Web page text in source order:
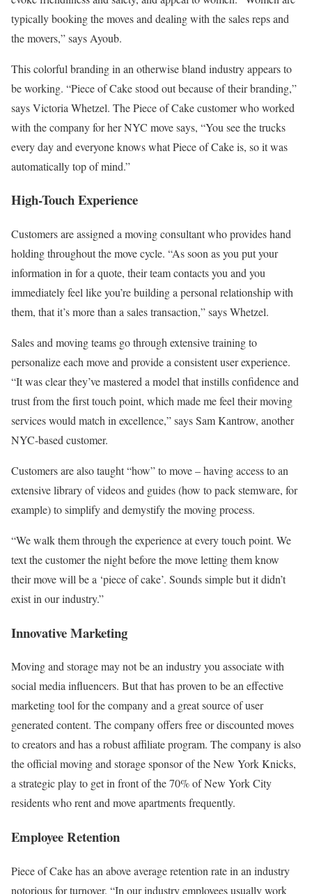
typically booking the moves and dealing with the sales reps and
the movers,” says Ayoub.
This colorful branding in an otherwise bland industry appears to
be working. “Piece of Cake stood out because of their branding,”
says Victoria Whetzel. The Piece of Cake customer who worked
with the company for her NYC move says, “You see the trucks
every day and everyone knows what Piece of Cake is, so it was
automatically top of mind.”
High-Touch Experience
Customers are assigned a moving consultant who provides hand
holding throughout the move cycle. “As soon as you put your
information in for a quote, their team contacts you and you
immediately feel like you’re building a personal relationship with
them, that it’s more than a sales transaction,” says Whetzel.
Sales and moving teams go through extensive training to
personalize each move and provide a consistent user experience.
“It was clear they’ve mastered a model that instills confidence and
trust from the first touch point, which made me feel their moving
services would match in excellence,” says Sam Kantrow, another
NYC-based customer.
Customers are also taught “how” to move – having access to an
extensive library of videos and guides (how to pack stemware, for
example) to simplify and demystify the moving process.
“We walk them through the experience at every touch point. We
text the customer the night before the move letting them know
their move will be a ‘piece of cake’. Sounds simple but it didn’t
exist in our industry.”
Innovative Marketing
Moving and storage may not be an industry you associate with
social media influencers. But that has proven to be an effective
marketing tool for the company and a great source of user
generated content. The company offers free or discounted moves
to creators and has a robust affiliate program. The company is also
the official moving and storage sponsor of the New York Knicks,
a strategic play to get in front of the 70% of New York City
residents who rent and move apartments frequently.
Employee Retention
Piece of Cake has an above average retention rate in an industry
notorious for turnover. “In our industry employees usually work